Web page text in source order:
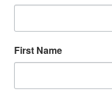
First Name